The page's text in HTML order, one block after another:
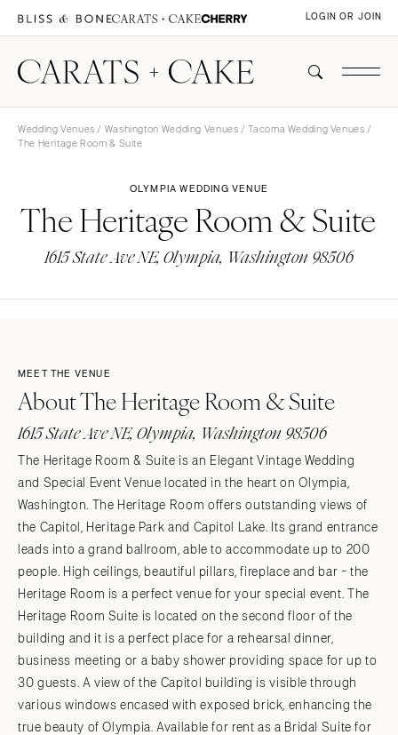
LOGIN OR JOIN
Wedding Venues / Washington Wedding Venues /Tacoma Wedding Venues /
The Heritage Room & Suite
OLYMPIA WEDDING VENUE
The Heritage Room & Suite
1615 State Ave NE, Olympia, Washington 98506
MEET THE VENUE
About The Heritage Room & Suite
1615 State Ave NE, Olympia, Washington 98506
The Heritage Room & Suite is an Elegant Vintage Wedding
and Special Event Venue located in the heart on Olympia,
Washington. The Heritage Room offers outstanding views of
the Capitol, Heritage Park and Capitol Lake. Its grand entrance
leads into a grand ballroom, able to accommodate up to 200
people. High ceilings, beautiful pillars, fireplace and bar - the
Heritage Room is a perfect venue for your special event. The
Heritage Room Suite is located on the second floor of the
building and it is a perfect place for a rehearsal dinner,
business meeting or a baby shower providing space for up to
30 guests. A view of the Capitol building is visible through
various windows encased with exposed brick, enhancing the
true beauty of Olympia. Available for rent as a Bridal Suite for